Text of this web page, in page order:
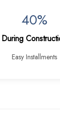
40%
During
Easy Installments